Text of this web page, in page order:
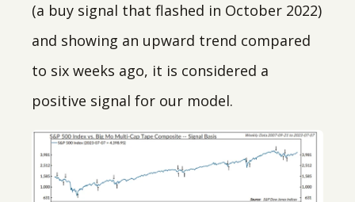
(a buy signal that flashed in October 2022)
and showing an upward trend compared
to six weeks ago, it is considered a
positive signal for our model.